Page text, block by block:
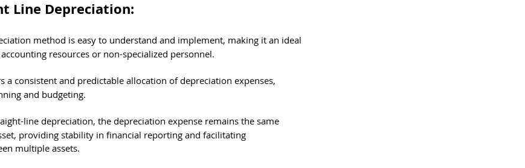
Line Depreciation:
method is easy to understand and implement, making it an ideal
resources or non-specialized personnel.
a consistent and predictable allocation of depreciation expenses,
and budgeting.
line depreciation, the depreciation expense remains the same
providing stability in financial reporting and facilitating
multiple assets.